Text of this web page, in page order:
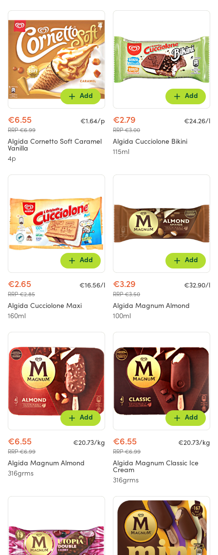
Add
€6.55
RRP €6.99
€1.64/p
Algida Cornetto Soft Caramel
Vanilla
4p
Add
€2.79
RRP €3.00
€24.26/l
Algida Cucciolone Bikini
115ml
Add
€2.65
RRP €2.85
€16.56/l
Algida Cucciolone Maxi
160ml
Add
€3.29
RRP €3.50
€32.90/l
Algida Magnum Almond
100ml
Add
€6.55
RRP €6.99
€20.73/kg
Algida Magnum Almond
316grms
Add
€6.55
RRP €6.99
€20.73/kg
Algida Magnum Classic Ice
Cream
316grms